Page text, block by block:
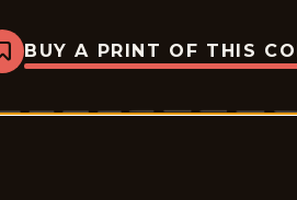
Bookmark
Dennis
Menace
BUY A PRINT OF THIS